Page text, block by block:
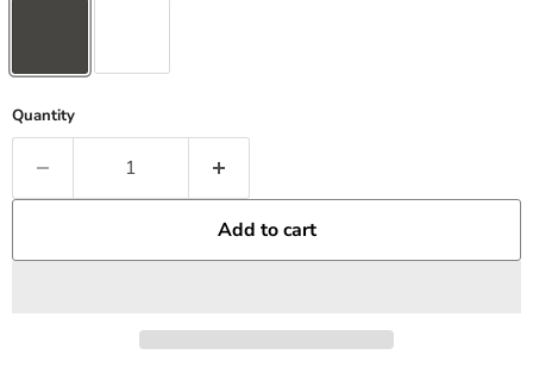
Quantity
Add to cart